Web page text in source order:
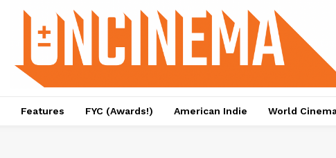
Features FYC (Awards!) American Indie World